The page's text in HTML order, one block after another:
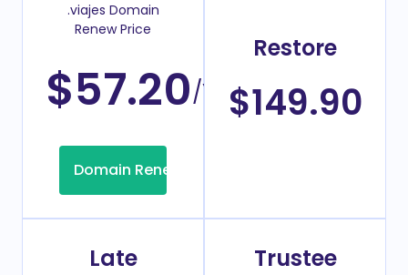
.viajes Domain
Renew Price
$57.20/Year
Domain Renew
Restore
$149.90
Late
Trustee